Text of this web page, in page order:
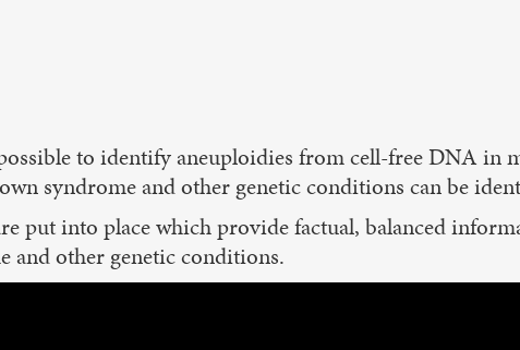
to identify aneuploidies from cell-free DNA in
syndrome and other genetic conditions can be
put into place which provide factual, balanced
and other genetic conditions.